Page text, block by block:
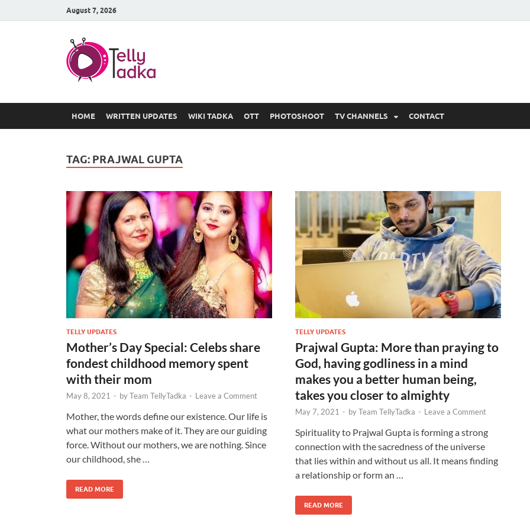
August 7, 2026
HOME WRITTEN UPDATES WIKI TADKA OTT PHOTOSHOOT TV CHANNELS CONTACT
TAG: PRAJWAL GUPTA
TELLY UPDATES
Mother’s Day Special: Celebs share
fondest childhood memory spent
with their mom
May 8, 2021 - byTeam TellyTadka - Leave a Comment
Mother, the words define our existence. Our life is
what our mothers make of it. They are our guiding
force. Without our mothers, we are nothing. Since
our childhood, she …
READ MORE
TELLY UPDATES
Prajwal Gupta: More than praying to
God, having godliness in a mind
makes you a better human being,
takes you closer to almighty
May 7, 2021 - byTeam TellyTadka - Leave a Comment
Spirituality to Prajwal Gupta is forming a strong
connection with the sacredness of the universe
that lies within and without us all. It means finding
a relationship or form an …
READ MORE